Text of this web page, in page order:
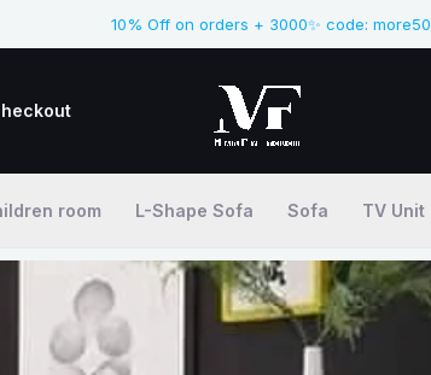
10% Off on orders + 3000✨ code: more50
room L-Shape Sofa Sofa TV Unit